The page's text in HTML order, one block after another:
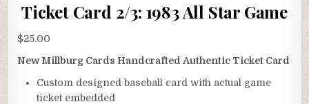
Ticket Card 2/3: 1983 All Star Game
$25.00
New Millburg Cards Handcrafted Authentic Ticket Card
Custom designed baseball card with actual game
ticket embedded